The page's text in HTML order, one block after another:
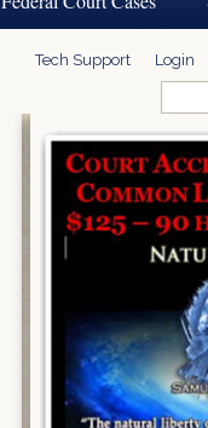
Tech Support Login